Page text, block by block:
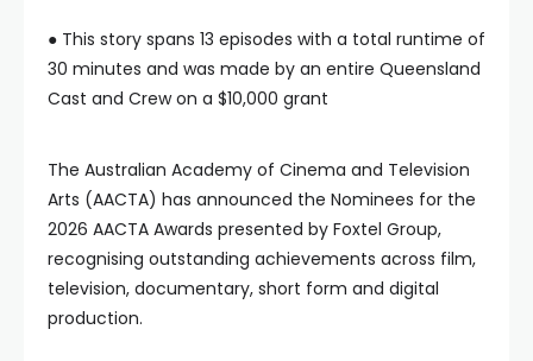
● This story spans 13 episodes with a total runtime of
30 minutes and was made by an entire Queensland
Cast and Crew on a $10,000 grant
The Australian Academy of Cinema and Television
Arts (AACTA) has announced the Nominees for the
2026 AACTA Awards presented by Foxtel Group,
recognising outstanding achievements across film,
television, documentary, short form and digital
production.